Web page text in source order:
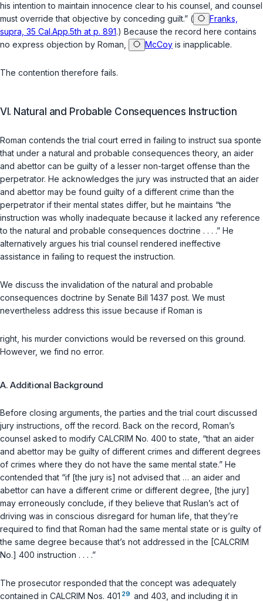
his intention to maintain innocence clear to his counsel, and counsel
must override that objective by conceding guilt.” (
Franks,
supra, 35 Cal.App.5th at p. 891.) Because the record here contains
no express objection by Roman,
McCoy is inapplicable.
The contention therefore fails.
VI. Natural and Probable Consequences Instruction
Roman contends the trial court erred in failing to instruct sua sponte
that under a natural and probable consequences theory, an aider
and abettor can be guilty of a lesser non-target offense than the
perpetrator. He acknowledges the jury was instructed that an aider
and abettor may be found guilty of a different crime than the
perpetrator if their mental states differ, but he maintains “the
instruction was wholly inadequate because it lacked any reference
to the natural and probable consequences doctrine . . . .” He
alternatively argues his trial counsel rendered ineffective
assistance in failing to request the instruction.
We discuss the invalidation of the natural and probable
consequences doctrine by Senate Bill 1437 post. We must
nevertheless address this issue because if Roman is
right, his murder convictions would be reversed on this ground.
However, we find no error.
A. Additional Background
Before closing arguments, the parties and the trial court discussed
jury instructions, off the record. Back on the record, Roman’s
counsel asked to modify CALCRIM No. 400 tо state, “that an aider
and abettor may be guilty of different crimes and different degrees
of crimes where they do not have the same mental state.” He
contended that “if [the jury is] not advised that … an aider and
abettor can have a different crime or different degree, [the jury]
may erroneously conclude, if they believe that Ruslan’s act of
driving was in conscious disregard for human life, that they’re
required to find that Roman had the same mental state or is guilty of
the same degree because that’s not addressed in the [CALCRIM
No.] 400 instruction . . . .”
The prosecutor responded that the concept was adequately
contained in CALCRIM Nos. 401 29 and 403, and including it in